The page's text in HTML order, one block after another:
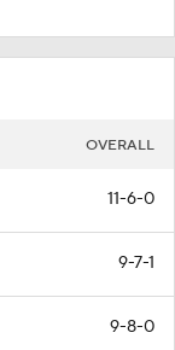
OVERALL
11-6-0
9-7-1
9-8-0